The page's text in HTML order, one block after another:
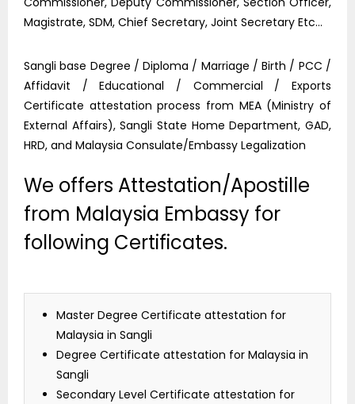
Magistrate, SDM, Chief Secretary, Joint Secretary Etc…
Sangli base Degree / Diploma / Marriage / Birth / PCC /
Affidavit / Educational / Commercial / Exports
Certificate attestation process from MEA (Ministry of
External Affairs), Sangli State Home Department, GAD,
HRD, and Malaysia Consulate/Embassy Legalization
We offers Attestation/Apostille
from Malaysia Embassy for
following Certificates.
Master Degree Certificate attestation for
Malaysia in Sangli
Degree Certificate attestation for Malaysia in
Sangli
Secondary Level Certificate attestation for